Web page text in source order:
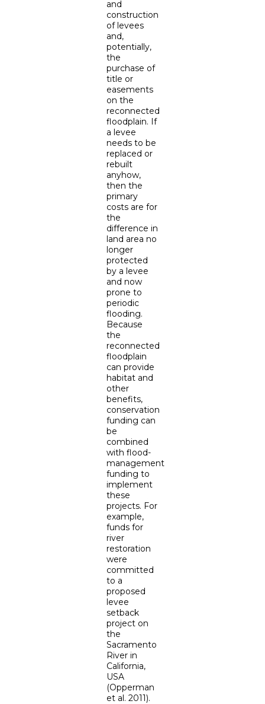
and
construction
of levees
and,
potentially,
the
purchase of
title or
easements
on the
reconnected
floodplain. If
a levee
needs to be
replaced or
rebuilt
anyhow,
then the
primary
costs are for
the
difference in
land area no
longer
protected
by a levee
and now
prone to
periodic
flooding.
Because
the
reconnected
floodplain
can provide
habitat and
other
benefits,
conservation
funding can
be
combined
with flood-
management
funding to
implement
these
projects. For
example,
funds for
river
restoration
were
committed
to a
proposed
levee
setback
project on
the
Sacramento
River in
California,
USA
(Opperman
et al. 2011).